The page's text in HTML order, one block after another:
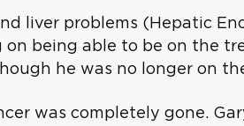
liver problems (Hepatic
being able to be on the
he was no longer on
was completely gone.